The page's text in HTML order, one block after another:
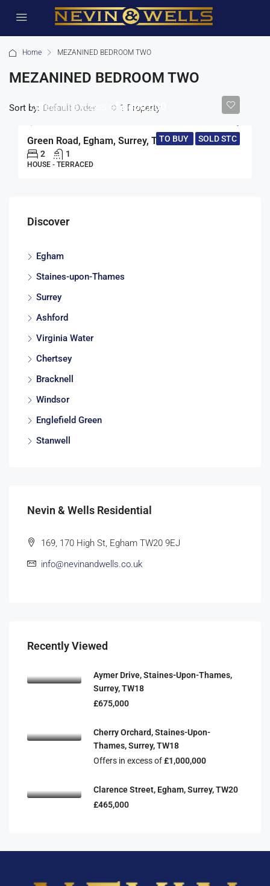
Home MEZANINED BEDROOM TWO
MEZANINED BEDROOM TWO
1 Property
Sort by: Default Order
TO BUY SOLD STC
Offers in excess of£400,000
Green Road, Egham, Surrey, TW20
2 1
HOUSE - TERRACED
Discover
Egham
Staines-upon-Thames
Surrey
Ashford
Virginia Water
Chertsey
Bracknell
Windsor
Englefield Green
Stanwell
Nevin & Wells Residential
169, 170 High St, Egham TW20 9EJ
info@nevinandwells.co.uk
Recently Viewed
Aymer Drive, Staines-Upon-Thames,
Surrey, TW18
£675,000
Cherry Orchard, Staines-Upon-
Thames, Surrey, TW18
Offers in excess of£1,000,000
Clarence Street, Egham, Surrey, TW20
£465,000